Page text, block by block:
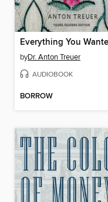
byDr. Anton Treuer
AUDIOBOOK
BORROW